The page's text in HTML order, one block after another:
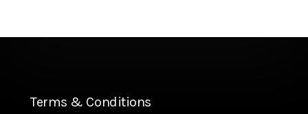
Terms & Conditions